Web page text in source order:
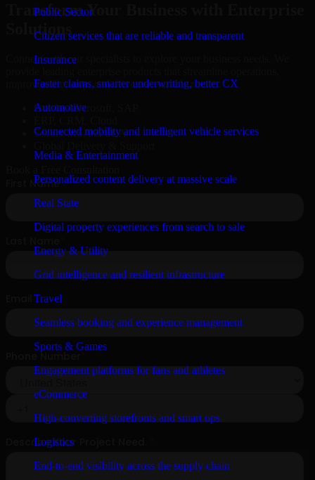
Public Sector
Citizen services that are reliable and transparent
Insurance
Faster claims, smarter underwriting, better CX
Automotive
Connected mobility and intelligent vehicle services
Media & Entertainment
Personalized content delivery at massive scale
Real State
Digital property experiences from search to sale
Energy & Utility
Grid intelligence and resilient infrastructure
Travel
Seamless booking and experience management
Sports & Games
Engagement platforms for fans and athletes
eCommerce
High-converting storefronts and smart ops
Logistics
End-to-end visibility across the supply chain
Transform Your Business with Enterprise
Solutions
Connect with our specialists to explore your business needs. We
improve efficiency, and drive measurable results.
Oracle, Microsoft, SAP
Secure MSA & SLA